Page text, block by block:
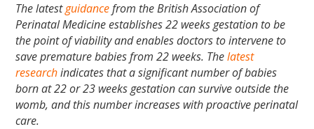
The latestguidancefrom the British Association of
Perinatal Medicine establishes 22 weeks gestation to be
the point of viability and enables doctors to intervene to
save premature babies from 22 weeks. Thelatest
researchindicates that a significant number of babies
born at 22 or 23 weeks gestation can survive outside the
womb, and this number increases with proactive perinatal
care.